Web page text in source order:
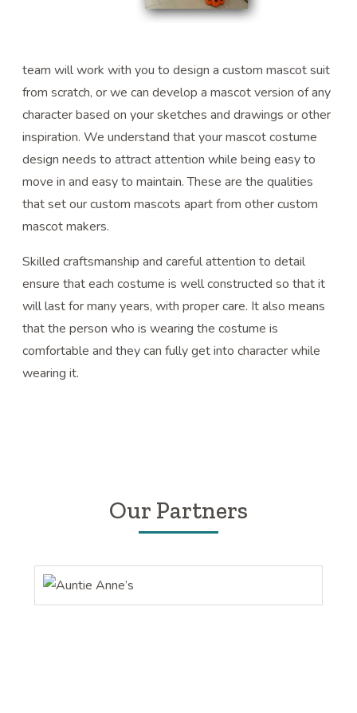
team will work with you to design a custom mascot suit
from scratch, or we can develop a mascot version of any
character based on your sketches and drawings or other
inspiration. We understand that your mascot costume
design needs to attract attention while being easy to
move in and easy to maintain. These are the qualities
that set our custom mascots apart from other custom
mascot makers.
Skilled craftsmanship and careful attention to detail
ensure that each costume is well constructed so that it
will last for many years, with proper care. It also means
that the person who is wearing the costume is
comfortable and they can fully get into character while
wearing it.
Our Partners